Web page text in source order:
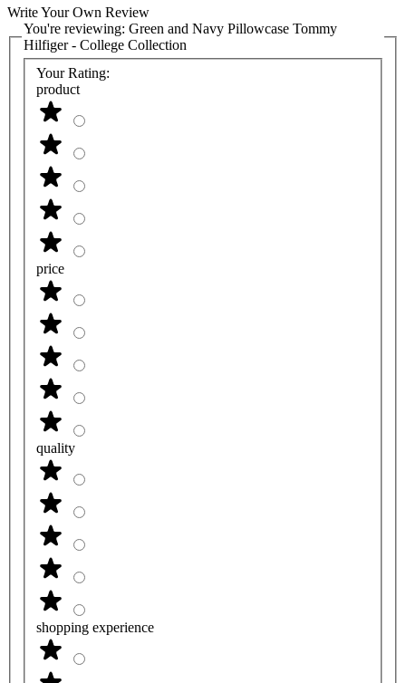
Write Your Own Review
You're reviewing: Green and Navy Pillowcase Tommy
Hilfiger - College Collection
Your Rating:
product
price
quality
shopping experience